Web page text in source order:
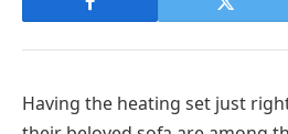
Having the heating set just